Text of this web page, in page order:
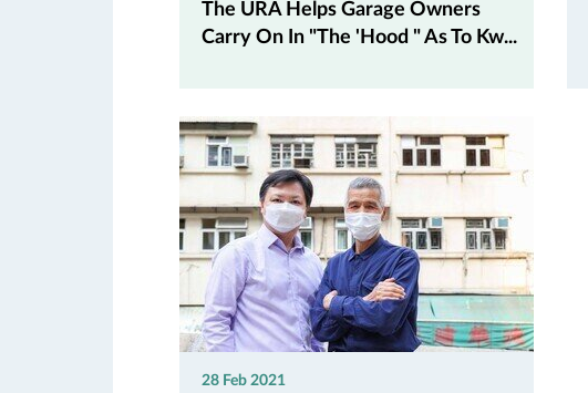
The URA Helps Garage Owners
Carry On In "The 'Hood " As To Kw...
28 Feb 2021